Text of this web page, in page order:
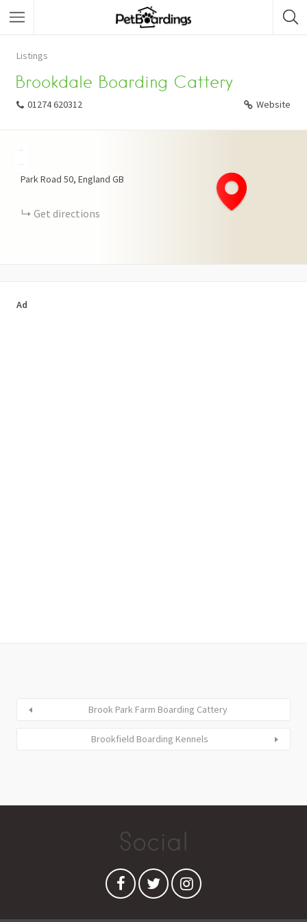
Listings
Brookdale Boarding Cattery
01274 620312 Website
Park Road 50 England GB
Get directions
Ad
Brook Park Farm Boarding Cattery
Brookfield Boarding Kennels
Social